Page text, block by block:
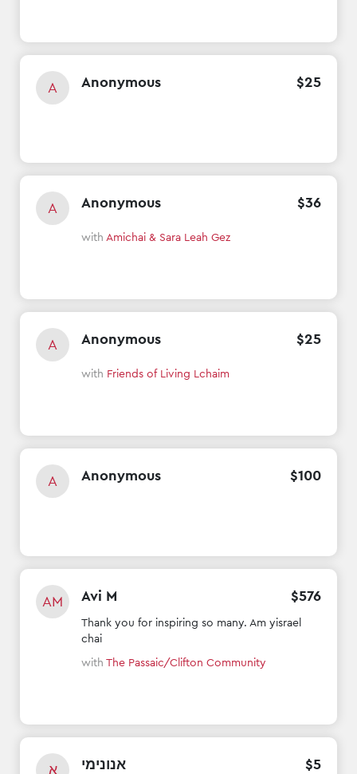
A Anonymous $25
A Anonymous $36
with Amichai & Sara Leah Gez
A Anonymous $25
with Friends of Living Lchaim
A Anonymous $100
AM Avi M $576
Thank you for inspiring so many. Am yisrael
chai
with The Passaic/Clifton Community
א אנונימי $5